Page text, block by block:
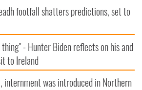
footfall shatters predictions, set to
- Hunter Biden reflects on his and
to Ireland
internment was introduced in Northern